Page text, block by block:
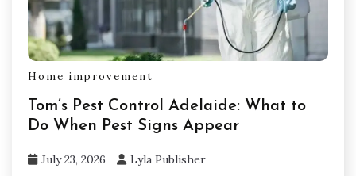
Home improvement
Tom’s Pest Control Adelaide: What to
Do When Pest Signs Appear
July 23, 2026 Lyla Publisher